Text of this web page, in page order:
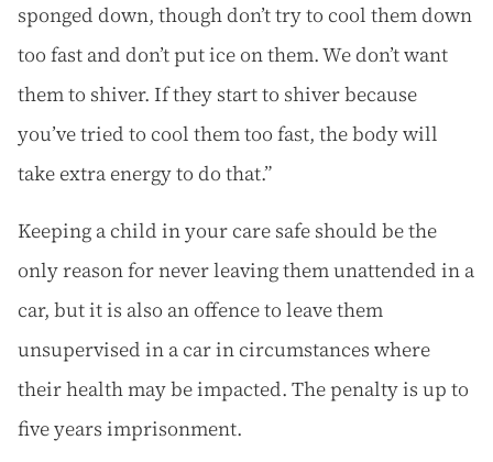
sponged down, though don’t try to cool them down
too fast and don’t put ice on them. We don’t want
them to shiver. If they start to shiver because
you’ve tried to cool them too fast, the body will
take extra energy to do that.”
Keeping a child in your care safe should be the
only reason for never leaving them unattended in a
car, but it is also an offence to leave them
unsupervised in a car in circumstances where
their health may be impacted. The penalty is up to
five years imprisonment.